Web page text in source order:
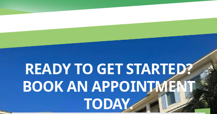
READY TO GET STARTED?
BOOK AN APPOINTMENT
TODAY.